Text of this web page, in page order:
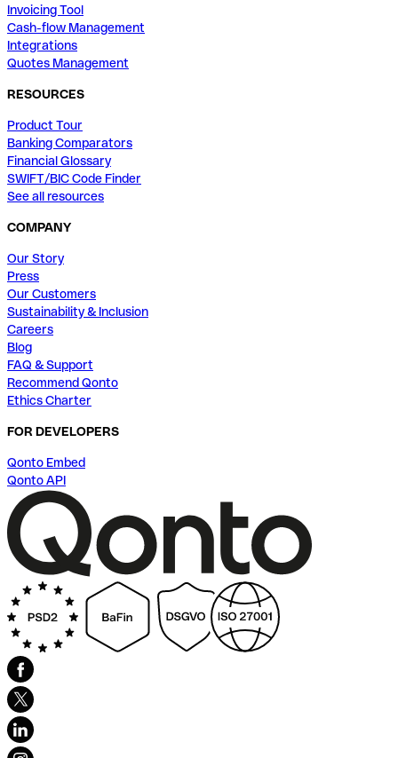
Invoicing Tool
Cash-flow Management
Integrations
Quotes Management
RESOURCES
Product Tour
Banking Comparators
Financial Glossary
SWIFT/BIC Code Finder
See all resources
COMPANY
Our Story
Press
Our Customers
Sustainability & Inclusion
Careers
Blog
FAQ & Support
Recommend Qonto
Ethics Charter
FOR DEVELOPERS
Qonto Embed
Qonto API